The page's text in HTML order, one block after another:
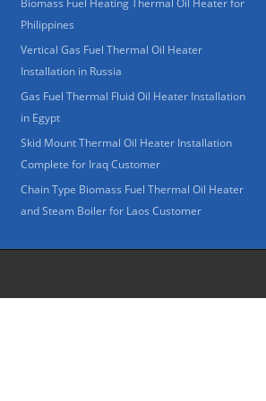
Biomass Fuel Heating Thermal Oil Heater for
Philippines
Vertical Gas Fuel Thermal Oil Heater
Installation in Russia
Gas Fuel Thermal Fluid Oil Heater Installation
in Egypt
Skid Mount Thermal Oil Heater Installation
Complete for Iraq Customer
Chain Type Biomass Fuel Thermal Oil Heater
and Steam Boiler for Laos Customer